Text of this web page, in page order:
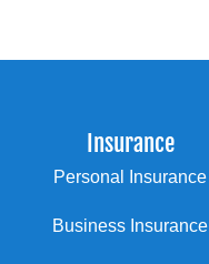
Insurance
Personal Insurance
Business Insurance